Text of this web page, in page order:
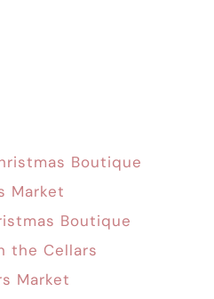
Boutique
Market
Boutique
the Cellars
Market